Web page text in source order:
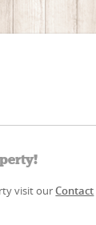
visit ourContact